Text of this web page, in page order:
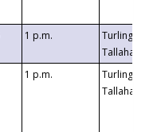
1 p.m.
Turlington
1 p.m.
Turlington